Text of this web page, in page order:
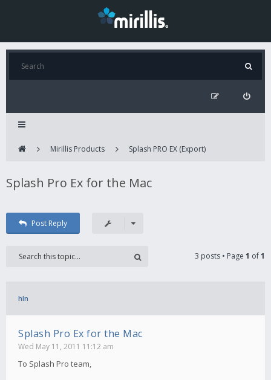
Mirillis Products Splash PRO EX (Export)
Splash Pro Ex for the Mac
Post Reply
3 posts • Page 1 of1
hln
Splash Pro Ex for the Mac
Wed May 11, 2011 11:12 am
To Splash Pro team,